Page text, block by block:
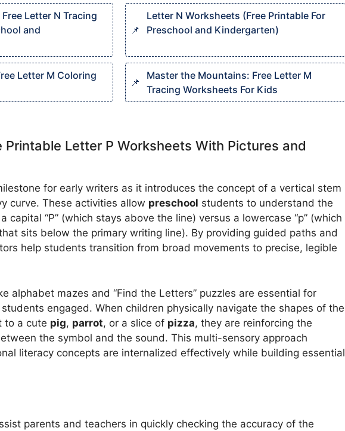
Letter N Tracing
and
Letter N Worksheets (Free Printable For
Preschool and Kindergarten)
Letter M Coloring
Master the Mountains: Free Letter M
Tracing Worksheets For Kids
Printable Letter P Worksheets With Pictures and
for early writers as it introduces the concept of a vertical stem
curve. These activities allow preschool students to understand the
capital “P” (which stays above the line) versus a lowercase “p” (which
sits below the primary writing line). By providing guided paths and
help students transition from broad movements to precise, legible
alphabet mazes and “Find the Letters” puzzles are essential for
students engaged. When children physically navigate the shapes of the
to a cute pig, parrot, or a slice of pizza, they are reinforcing the
the symbol and the sound. This multi-sensory approach
literacy concepts are internalized effectively while building essential
parents and teachers in quickly checking the accuracy of the